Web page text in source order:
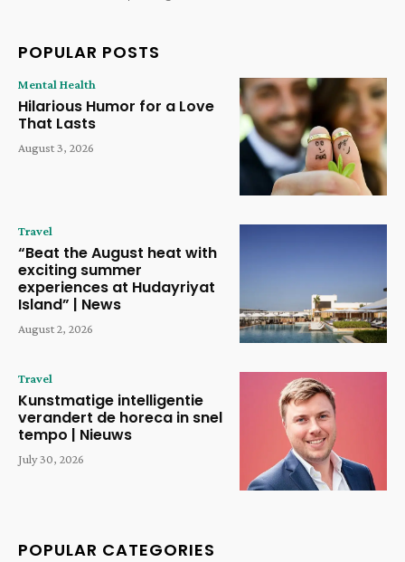
POPULAR POSTS
Mental Health
Hilarious Humor for a Love
That Lasts
August 3, 2026
Travel
“Beat the August heat with
exciting summer
experiences at Hudayriyat
Island” | News
August 2, 2026
Travel
Kunstmatige intelligentie
verandert de horeca in snel
tempo | Nieuws
July 30, 2026
POPULAR CATEGORIES